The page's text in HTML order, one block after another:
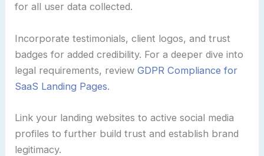
for all user data collected.
Incorporate testimonials, client logos, and trust
badges for added credibility. For a deeper dive into
legal requirements, reviewGDPR Compliance for
SaaS Landing Pages.
Link your landing websites to active social media
profiles to further build trust and establish brand
legitimacy.